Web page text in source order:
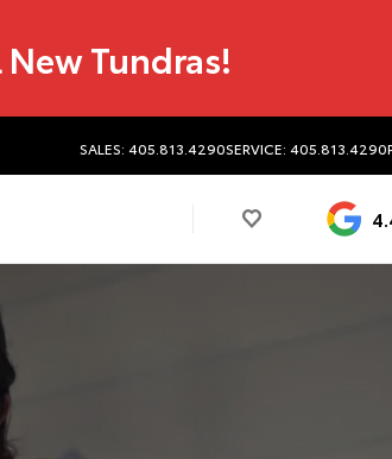
Tundras!
SALES: 405.813.4290SERVICE: 405.813.4290